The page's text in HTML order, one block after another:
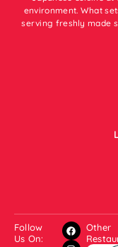
environment. What
serving freshly made
Follow
Us On:
Other